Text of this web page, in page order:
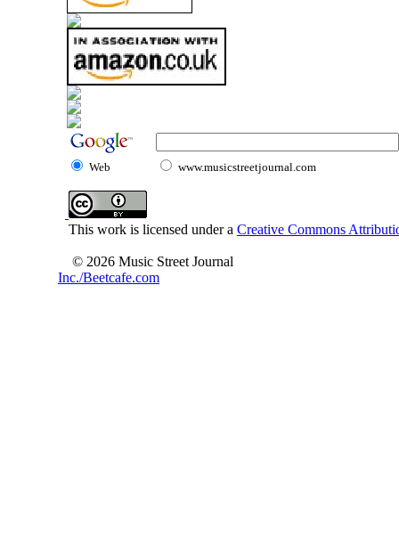
Web www.musicstreetjournal.com
This work is licensed under a Creative Commons
© 2026 Music Street Journal
Inc./Beetcafe.com